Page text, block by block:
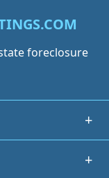
foreclosure
+
+